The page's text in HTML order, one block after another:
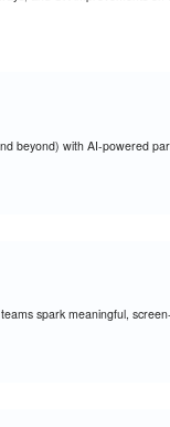
beyond) with AI-powered
spark meaningful,